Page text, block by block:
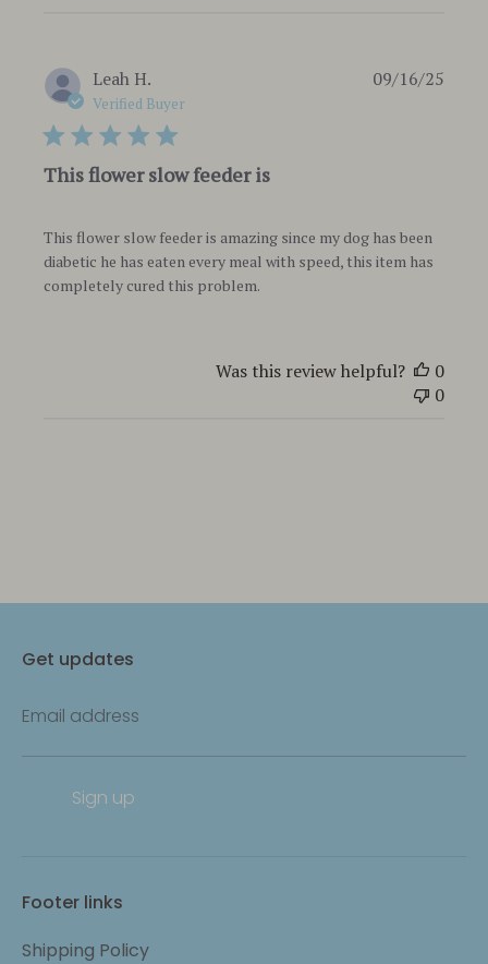
Leah H.
Verified Buyer
This flower slow feeder is
This flower slow feeder is amazing since my dog has been
diabetic he has eaten every meal with speed, this item has
completely cured this problem.
09/16/25
Was this review helpful?
0
0
Get updates
Email address
Sign up
Footer links
Shipping Policy